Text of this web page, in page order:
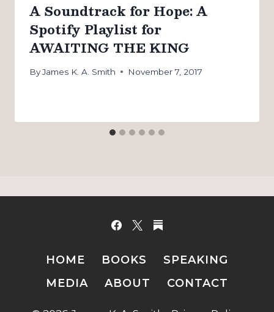
A Soundtrack for Hope: A
Spotify Playlist for
AWAITING THE KING
ByJames K. A. Smith November 7, 2017
HOME BOOKS
SPEAKING
MEDIA
ABOUT CONTACT